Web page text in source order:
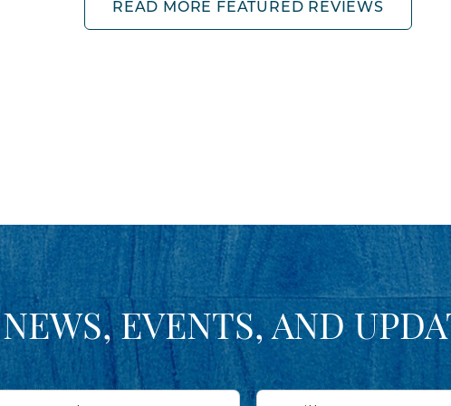
READ MORE FEATURED REVIEWS
EVENTS, AND
Email*